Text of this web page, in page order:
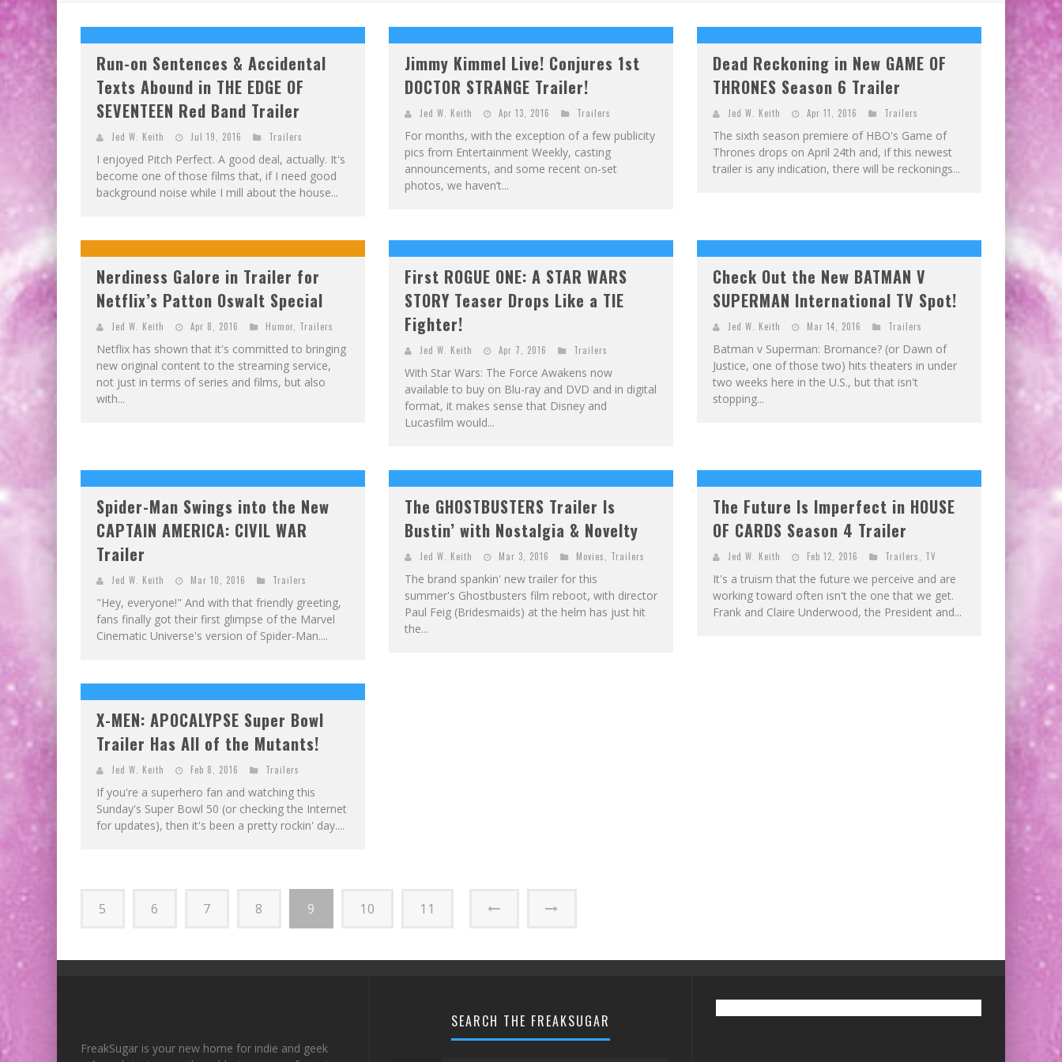
Run-on Sentences & Accidental
Texts Abound in THE EDGE OF
SEVENTEEN Red Band Trailer
Jed W. Keith Jul 19, 2016 Trailers
I enjoyed Pitch Perfect. A good deal, actually. It's
become one of those films that, if I need good
background noise while I mill about the house...
Jimmy Kimmel Live! Conjures 1st
DOCTOR STRANGE Trailer!
Jed W. Keith Apr 13, 2016 Trailers
For months, with the exception of a few publicity
pics from Entertainment Weekly, casting
announcements, and some recent on-set
photos, we haven’t...
Dead Reckoning in New GAME OF
THRONES Season 6 Trailer
Jed W. Keith Apr 11, 2016 Trailers
The sixth season premiere of HBO's Game of
Thrones drops on April 24th and, if this newest
trailer is any indication, there will be reckonings...
Nerdiness Galore in Trailer for
Netflix’s Patton Oswalt Special
Jed W. Keith Apr 8, 2016 Humor Trailers
Netflix has shown that it's committed to bringing
new original content to the streaming service,
not just in terms of series and films, but also
with...
First ROGUE ONE: A STAR WARS
STORY Teaser Drops Like a TIE
Fighter!
Jed W. Keith Apr 7, 2016 Trailers
With Star Wars: The Force Awakens now
available to buy on Blu-ray and DVD and in digital
format, it makes sense that Disney and
Lucasfilm would...
Check Out the New BATMAN V
SUPERMAN International TV Spot!
Jed W. Keith Mar 14, 2016 Trailers
Batman v Superman: Bromance? (or Dawn of
Justice, one of those two) hits theaters in under
two weeks here in the U.S., but that isn't
stopping...
Spider-Man Swings into the New
CAPTAIN AMERICA: CIVIL WAR
Trailer
Jed W. Keith Mar 10, 2016 Trailers
"Hey, everyone!" And with that friendly greeting,
fans finally got their first glimpse of the Marvel
Cinematic Universe's version of Spider-Man....
The GHOSTBUSTERS Trailer Is
Bustin’ with Nostalgia & Novelty
Jed W. Keith Mar 3, 2016 Movies Trailers
The brand spankin' new trailer for this
summer's Ghostbusters film reboot, with director
Paul Feig (Bridesmaids) at the helm has just hit
the...
The Future Is Imperfect in HOUSE
OF CARDS Season 4 Trailer
Jed W. Keith Feb 12, 2016 Trailers TV
It's a truism that the future we perceive and are
working toward often isn't the one that we get.
Frank and Claire Underwood, the President and...
X-MEN: APOCALYPSE Super Bowl
Trailer Has All of the Mutants!
Jed W. Keith Feb 8, 2016 Trailers
If you're a superhero fan and watching this
Sunday's Super Bowl 50 (or checking the Internet
for updates), then it's been a pretty rockin' day....
5 6 7 8 9 10 11
FreakSugar is your new home for indie and geek
SEARCH THE FREAKSUGAR